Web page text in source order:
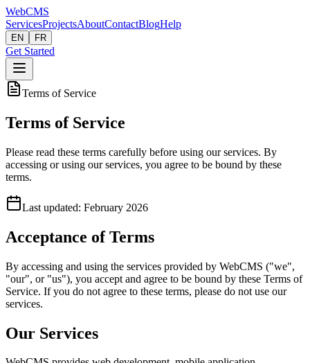
WebCMS
ServicesProjectsAboutContactBlogHelp
EN FR
Get Started
Terms of Service
Terms of Service
Please read these terms carefully before using our services. By
accessing or using our services, you agree to be bound by these
terms.
Last updated: February 2026
Acceptance of Terms
By accessing and using the services provided by WebCMS ("we",
"our", or "us"), you accept and agree to be bound by these Terms of
Service. If you do not agree to these terms, please do not use our
services.
Our Services